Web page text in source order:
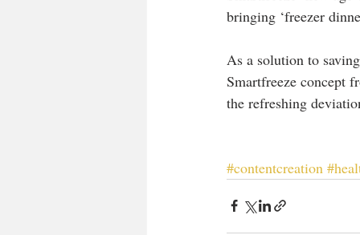
bringing ‘freezer
As a solution to
Smartfreeze concept
the refreshing
#contentcreation